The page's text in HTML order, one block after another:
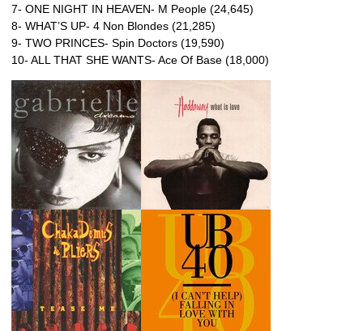
7- ONE NIGHT IN HEAVEN- M People (24,645)
8- WHAT’S UP- 4 Non Blondes (21,285)
9- TWO PRINCES- Spin Doctors (19,590)
10- ALL THAT SHE WANTS- Ace Of Base (18,000)